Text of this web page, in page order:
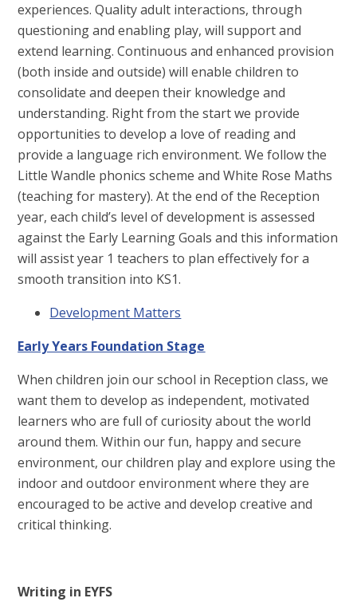
experiences. Quality adult interactions, through
questioning and enabling play, will support and
extend learning. Continuous and enhanced provision
(both inside and outside) will enable children to
consolidate and deepen their knowledge and
understanding. Right from the start we provide
opportunities to develop a love of reading and
provide a language rich environment. We follow the
Little Wandle phonics scheme and White Rose Maths
(teaching for mastery). At the end of the Reception
year, each child’s level of development is assessed
against the Early Learning Goals and this information
will assist year 1 teachers to plan effectively for a
smooth transition into KS1.
Development Matters
Early Years Foundation Stage
When children join our school in Reception class, we
want them to develop as independent, motivated
learners who are full of curiosity about the world
around them. Within our fun, happy and secure
environment, our children play and explore using the
indoor and outdoor environment where they are
encouraged to be active and develop creative and
critical thinking.
Writing in EYFS